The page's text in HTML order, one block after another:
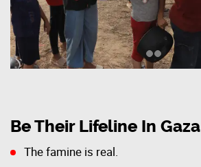
Be Their Lifeline In Gaza
The famine is real.